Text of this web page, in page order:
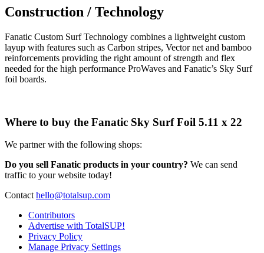
Construction / Technology
Fanatic Custom Surf Technology combines a lightweight custom
layup with features such as Carbon stripes, Vector net and bamboo
reinforcements providing the right amount of strength and flex
needed for the high performance ProWaves and Fanatic’s Sky Surf
foil boards.
Where to buy the Fanatic Sky Surf Foil 5.11 x 22
We partner with the following shops:
Do you sell Fanatic products in your country? We can send
traffic to your website today!
Contacthello@totalsup.com
Contributors
Advertise with TotalSUP!
Privacy Policy
Manage Privacy Settings